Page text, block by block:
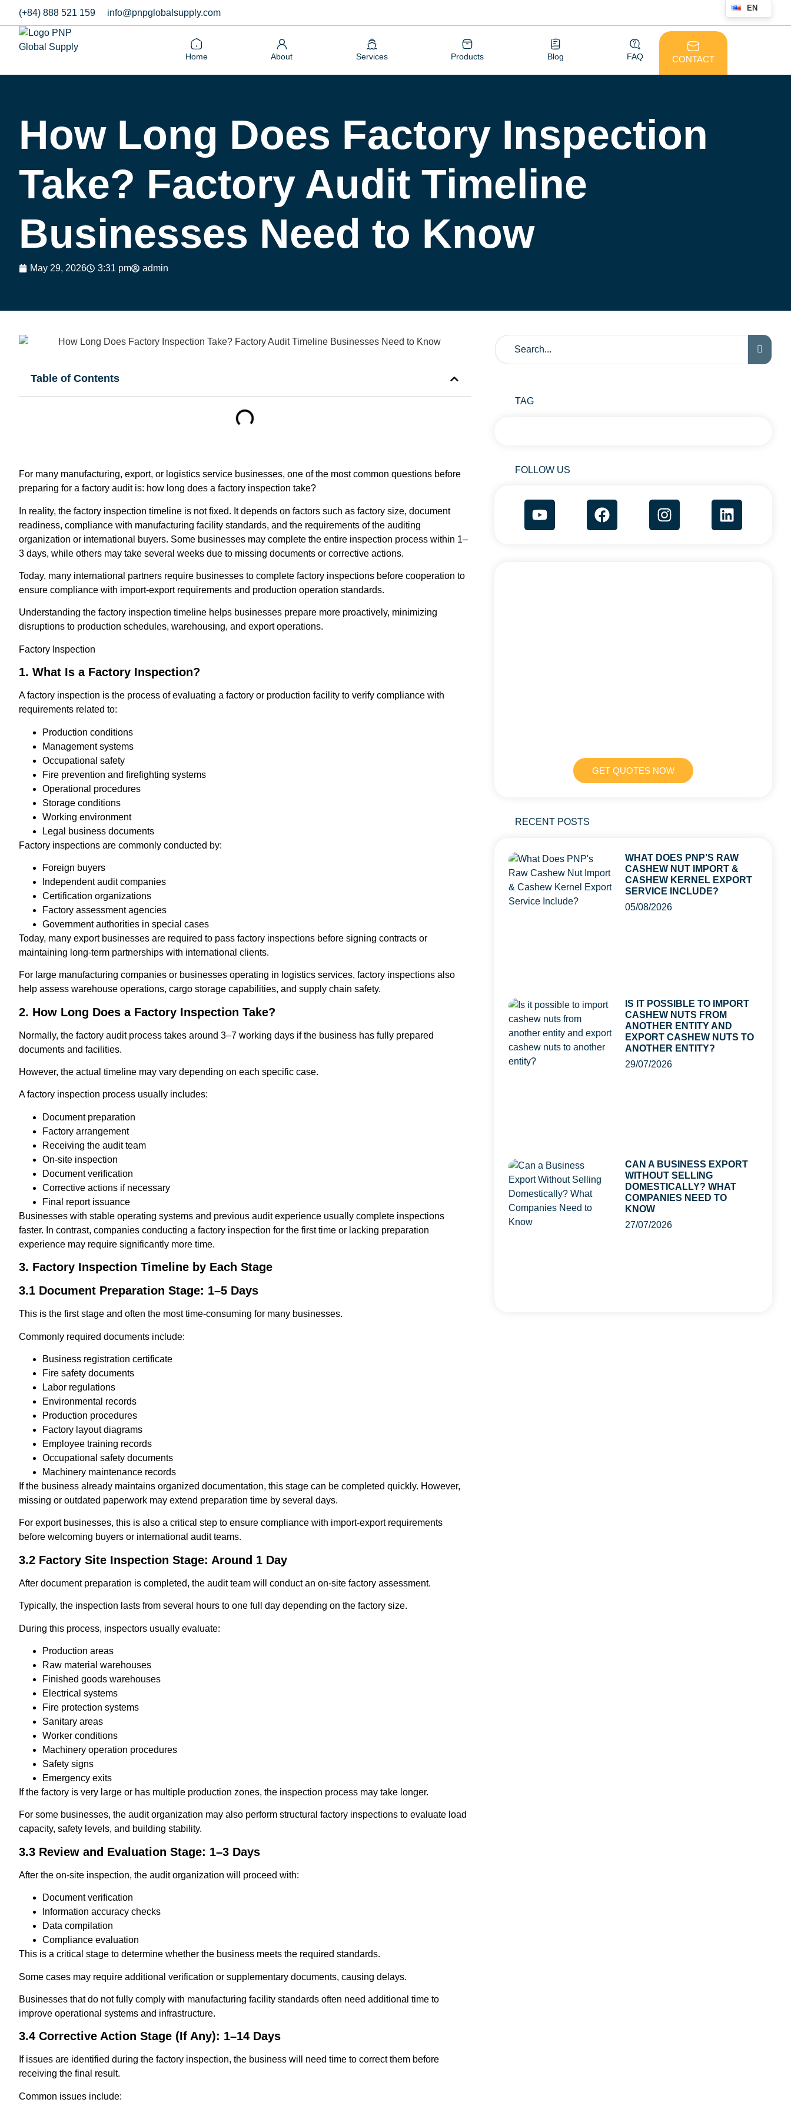
(+84) 888 521 159 info@pnpglobalsupply.com EN
Home About Services Products Blog FAQ CONTACT
How Long Does Factory Inspection
Take? Factory Audit Timeline
Businesses Need to Know
May 29, 2026 3:31 pm admin
Table of Contents
For many manufacturing, export, or logistics service businesses, one of the most common questions before
preparing for a factory audit is: how long does a factory inspection take?
In reality, the factory inspection timeline is not fixed. It depends on factors such as factory size, document
readiness, compliance with manufacturing facility standards, and the requirements of the auditing
organization or international buyers. Some businesses may complete the entire inspection process within 1–
3 days, while others may take several weeks due to missing documents or corrective actions.
Today, many international partners require businesses to complete factory inspections before cooperation to
ensure compliance with import-export requirements and production operation standards.
Understanding the factory inspection timeline helps businesses prepare more proactively, minimizing
disruptions to production schedules, warehousing, and export operations.
Factory Inspection
1. What Is a Factory Inspection?
A factory inspection is the process of evaluating a factory or production facility to verify compliance with
requirements related to:
Production conditions
Management systems
Occupational safety
Fire prevention and firefighting systems
Operational procedures
Storage conditions
Working environment
Legal business documents
Factory inspections are commonly conducted by:
Foreign buyers
Independent audit companies
Certification organizations
Factory assessment agencies
Government authorities in special cases
Today, many export businesses are required to pass factory inspections before signing contracts or
maintaining long-term partnerships with international clients.
For large manufacturing companies or businesses operating in logistics services, factory inspections also
help assess warehouse operations, cargo storage capabilities, and supply chain safety.
2. How Long Does a Factory Inspection Take?
Normally, the factory audit process takes around 3–7 working days if the business has fully prepared
documents and facilities.
However, the actual timeline may vary depending on each specific case.
A factory inspection process usually includes:
Document preparation
Factory arrangement
Receiving the audit team
On-site inspection
Document verification
Corrective actions if necessary
Final report issuance
Businesses with stable operating systems and previous audit experience usually complete inspections
faster. In contrast, companies conducting a factory inspection for the first time or lacking preparation
experience may require significantly more time.
3. Factory Inspection Timeline by Each Stage
3.1 Document Preparation Stage: 1–5 Days
This is the first stage and often the most time-consuming for many businesses.
Commonly required documents include:
Business registration certificate
Fire safety documents
Labor regulations
Environmental records
Production procedures
Factory layout diagrams
Employee training records
Occupational safety documents
Machinery maintenance records
If the business already maintains organized documentation, this stage can be completed quickly. However,
missing or outdated paperwork may extend preparation time by several days.
For export businesses, this is also a critical step to ensure compliance with import-export requirements
before welcoming buyers or international audit teams.
3.2 Factory Site Inspection Stage: Around 1 Day
After document preparation is completed, the audit team will conduct an on-site factory assessment.
Typically, the inspection lasts from several hours to one full day depending on the factory size.
During this process, inspectors usually evaluate:
Production areas
Raw material warehouses
Finished goods warehouses
Electrical systems
Fire protection systems
Sanitary areas
Worker conditions
Machinery operation procedures
Safety signs
Emergency exits
If the factory is very large or has multiple production zones, the inspection process may take longer.
For some businesses, the audit organization may also perform structural factory inspections to evaluate load
capacity, safety levels, and building stability.
3.3 Review and Evaluation Stage: 1–3 Days
After the on-site inspection, the audit organization will proceed with:
Document verification
Information accuracy checks
Data compilation
Compliance evaluation
This is a critical stage to determine whether the business meets the required standards.
Some cases may require additional verification or supplementary documents, causing delays.
Businesses that do not fully comply with manufacturing facility standards often need additional time to
improve operational systems and infrastructure.
3.4 Corrective Action Stage (If Any): 1–14 Days
If issues are identified during the factory inspection, the business will need time to correct them before
receiving the final result.
Common issues include:
TAG
FOLLOW US
GET QUOTES NOW
RECENT POSTS
WHAT DOES PNP’S RAW
CASHEW NUT IMPORT &
CASHEW KERNEL EXPORT
SERVICE INCLUDE?
05/08/2026
IS IT POSSIBLE TO IMPORT
CASHEW NUTS FROM
ANOTHER ENTITY AND
EXPORT CASHEW NUTS TO
ANOTHER ENTITY?
29/07/2026
CAN A BUSINESS EXPORT
WITHOUT SELLING
DOMESTICALLY? WHAT
COMPANIES NEED TO
KNOW
27/07/2026